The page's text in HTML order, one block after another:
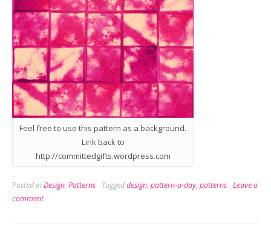
Feel free to use this pattern as a background.
Link back to
http://committedgifts.wordpress.com
Posted inDesign, Patterns Taggeddesign, pattern-a-day, patterns Leave a
comment